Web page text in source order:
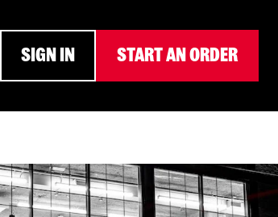
SIGN IN START AN ORDER